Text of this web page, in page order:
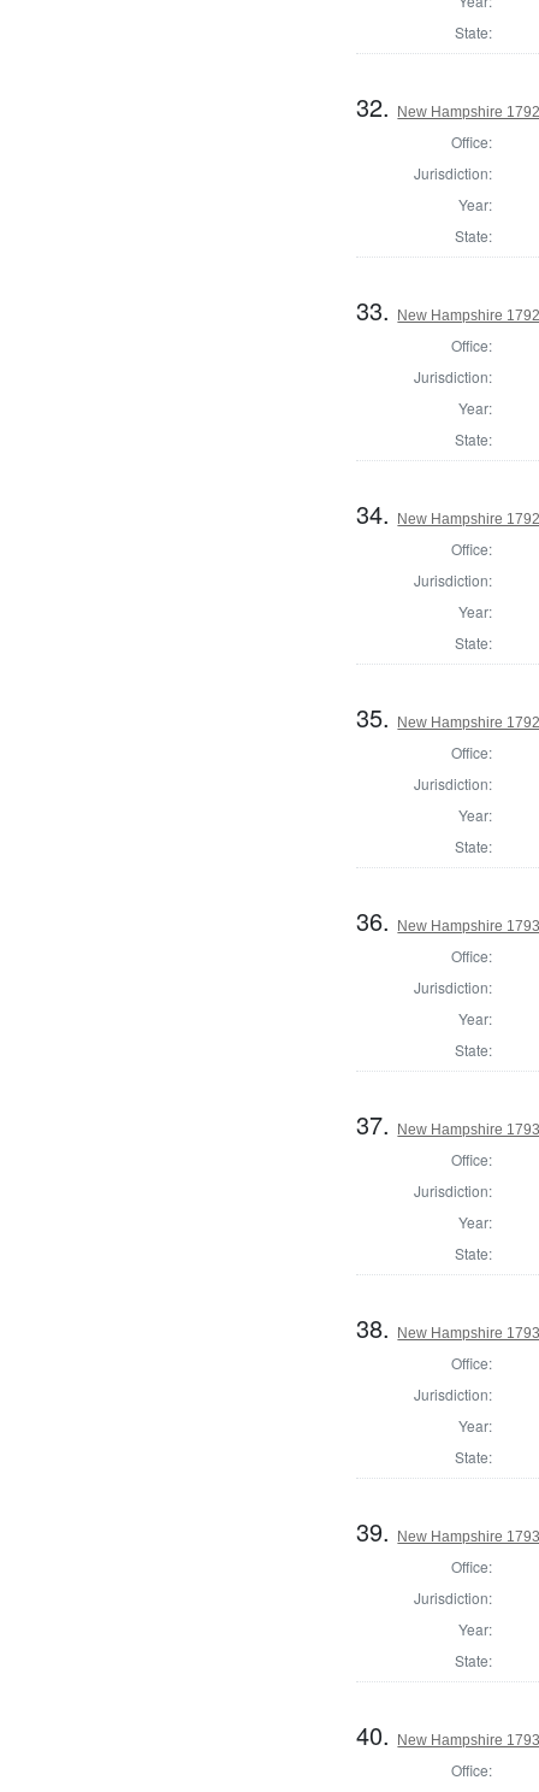
State:
32. New Hampshire
Office:
Jurisdiction:
Year:
State:
33. New Hampshire
Office:
Jurisdiction:
Year:
State:
34. New Hampshire
Office:
Jurisdiction:
Year:
State:
35. New Hampshire
Office:
Jurisdiction:
Year:
State:
36. New Hampshire
Office:
Jurisdiction:
Year:
State:
37. New Hampshire
Office:
Jurisdiction:
Year:
State:
38. New Hampshire
Office:
Jurisdiction:
Year:
State:
39. New Hampshire
Office:
Jurisdiction:
Year:
State:
40. New Hampshire
Office: